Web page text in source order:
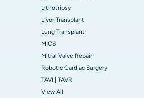
Lithotripsy
Liver Transplant
Lung Transplant
MICS
Mitral Valve Repair
Robotic Cardiac Surgery
TAVI | TAVR
View All